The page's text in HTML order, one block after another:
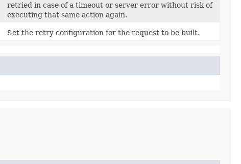
retried in case of a timeout or server error without risk of
executing that same action again.
Set the retry configuration for the request to be built.